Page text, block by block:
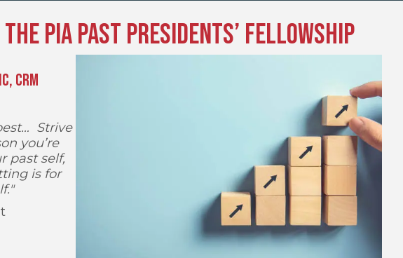
PIA Past Presidents’ Fellowship
CRM
Strive
you’re
past self,
is for